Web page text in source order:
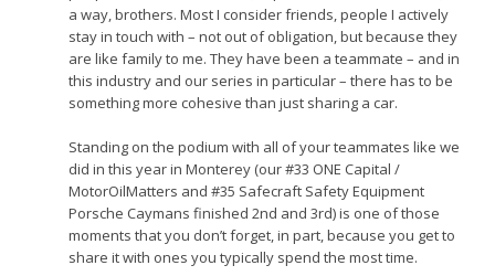
a way, brothers. Most I consider friends, people I actively
stay in touch with – not out of obligation, but because they
are like family to me. They have been a teammate – and in
this industry and our series in particular – there has to be
something more cohesive than just sharing a car.
Standing on the podium with all of your teammates like we
did in this year in Monterey (our #33 ONE Capital /
MotorOilMatters and #35 Safecraft Safety Equipment
Porsche Caymans finished 2nd and 3rd) is one of those
moments that you don’t forget, in part, because you get to
share it with ones you typically spend the most time.